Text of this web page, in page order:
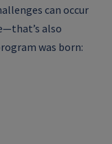
can occur
also
was born: